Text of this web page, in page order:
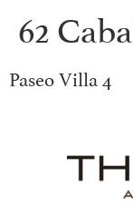
62
Paseo Villa 4